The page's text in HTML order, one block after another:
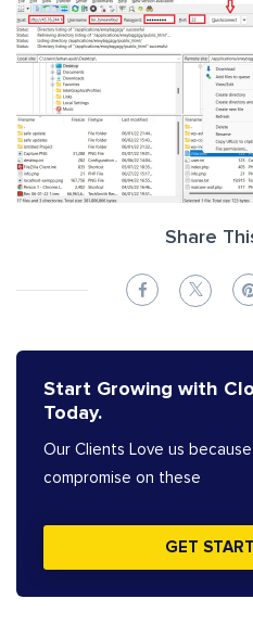
Share
Start Growing with
Today.
Our Clients Love us
compromise on these
GET